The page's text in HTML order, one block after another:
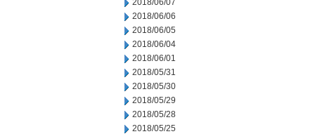
2018/06/07
2018/06/06
2018/06/05
2018/06/04
2018/06/01
2018/05/31
2018/05/30
2018/05/29
2018/05/28
2018/05/25